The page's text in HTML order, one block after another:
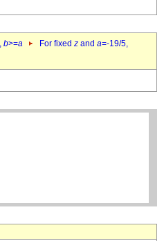
b>=a For fixed z and a=-19/5,